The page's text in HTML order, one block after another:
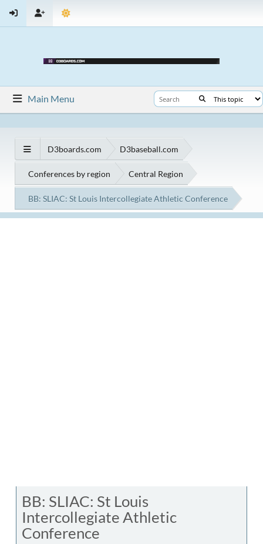
Main Menu
D3boards.com D3baseball.com
Conferences by region Central Region
BB: SLIAC: St Louis Intercollegiate Athletic Conference
BB: SLIAC: St Louis
Intercollegiate Athletic
Conference